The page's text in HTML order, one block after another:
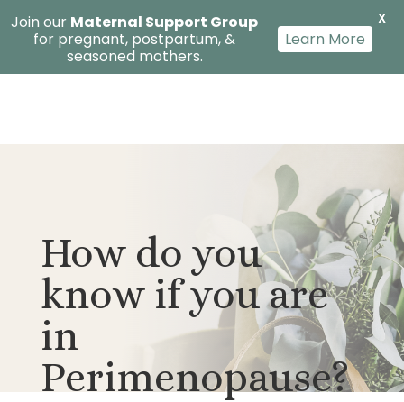
How do you
know if you are
in
Perimenopause?
Join our Maternal Support Group
for pregnant, postpartum, &
seasoned mothers.
Learn More
X